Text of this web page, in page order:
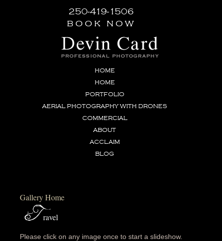
250-419-1506
book now
HOME
HOME
PORTFOLIO
AERIAL PHOTOGRAPHY WITH DRONES
COMMERCIAL
ABOUT
ACCLAIM
BLOG
Gallery Home
T ravel
Please click on any image once to start a slideshow.